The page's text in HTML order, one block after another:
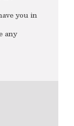
you in
any